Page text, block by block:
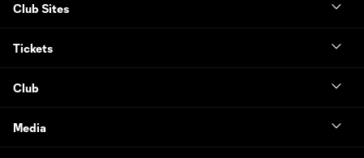
Club Sites
Tickets
Club
Media